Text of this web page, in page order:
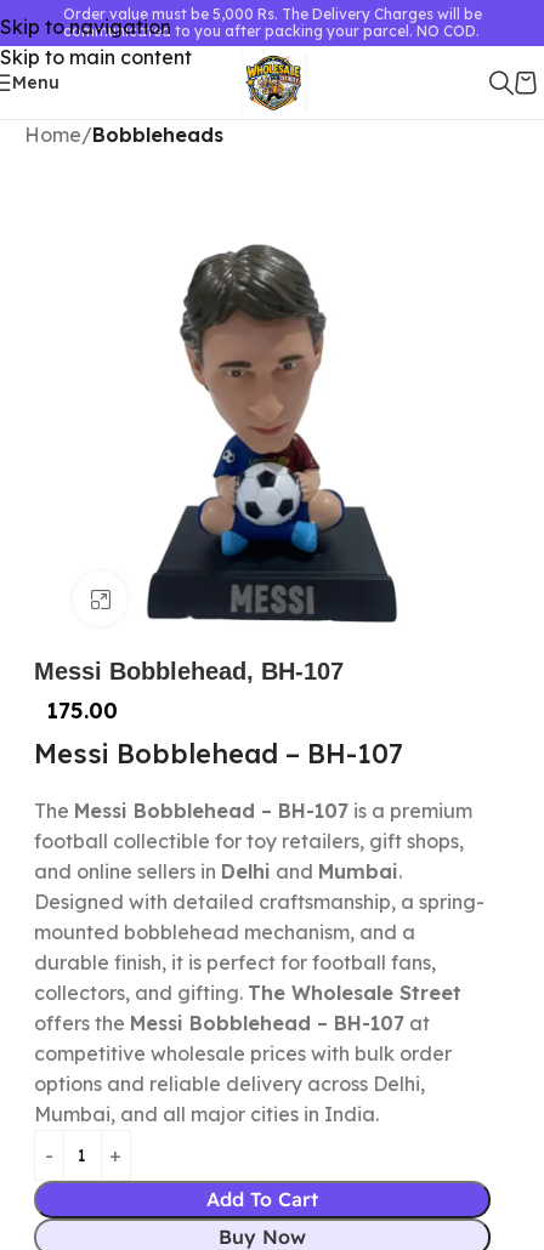
Skip to navigation
Skip to main content
Order value must be 5,000 Rs. The Delivery Charges will be
communicated to you after packing your parcel. NO COD.
Menu
Home Bobbleheads
Click to enlarge
Messi Bobblehead, BH-107
175.00
Messi Bobblehead – BH-107
The Messi Bobblehead – BH-107is a premium
football collectible for toy retailers, gift shops,
and online sellers in Delhi and Mumbai.
Designed with detailed craftsmanship, a spring-
mounted bobblehead mechanism, and a
durable finish, it is perfect for football fans,
collectors, and gifting. The Wholesale Street
offers the Messi Bobblehead – BH-107at
competitive wholesale prices with bulk order
options and reliable delivery across Delhi,
Mumbai, and all major cities in India.
Add To Cart
Buy Now